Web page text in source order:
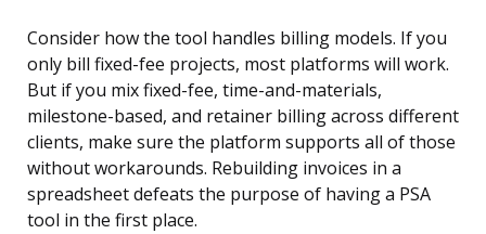
Consider how the tool handles billing models. If you
only bill fixed-fee projects, most platforms will work.
But if you mix fixed-fee, time-and-materials,
milestone-based, and retainer billing across different
clients, make sure the platform supports all of those
without workarounds. Rebuilding invoices in a
spreadsheet defeats the purpose of having a PSA
tool in the first place.